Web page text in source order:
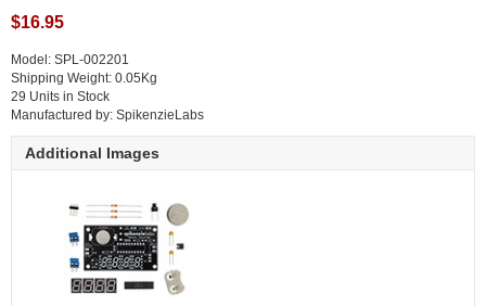
$16.95
Model: SPL-002201
Shipping Weight: 0.05Kg
29 Units in Stock
Manufactured by: SpikenzieLabs
Additional Images